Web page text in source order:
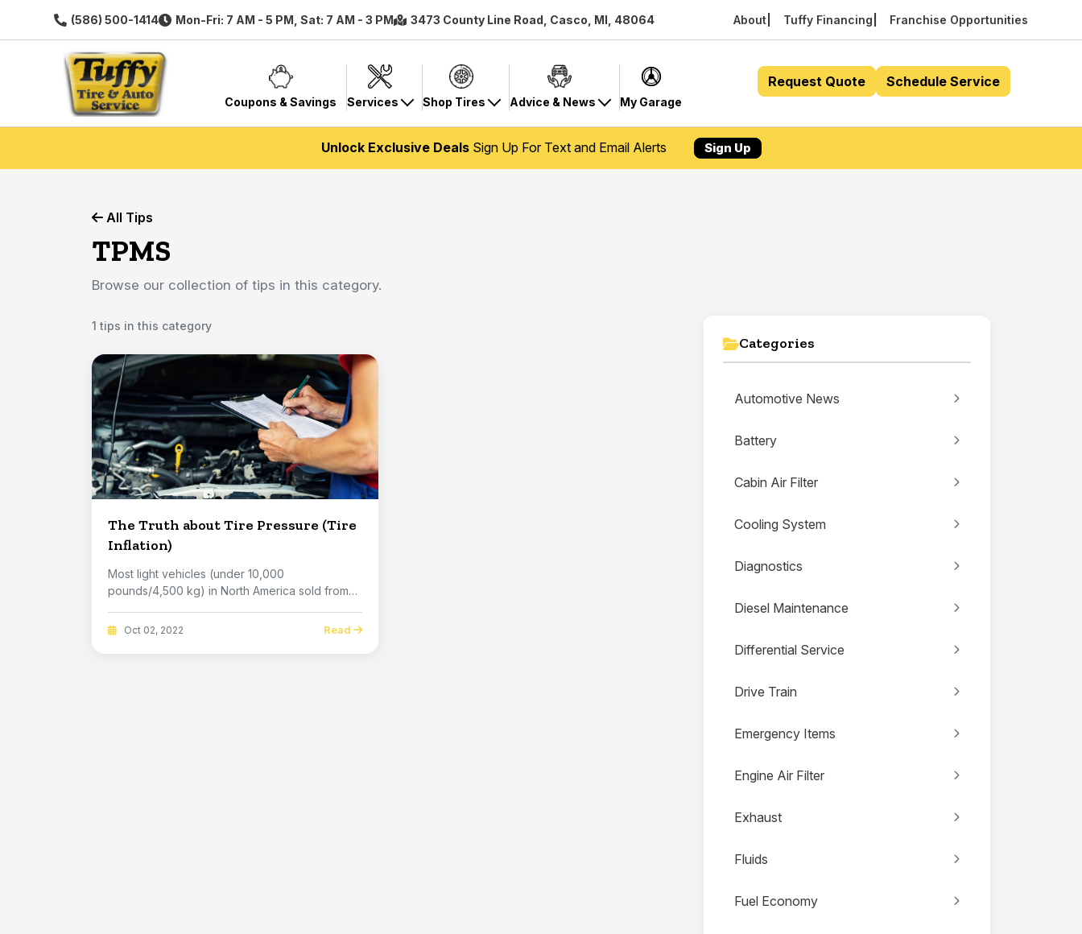
(586) 500-1414 Mon-Fri: 7 AM - 5 PM, Sat: 7 AM - 3 PM 3473 County Line Road, Casco, MI, 48064 About Tuffy Financing Franchise Opportunities
Coupons & Savings Services Shop Tires Advice & News My Garage
Request Quote Schedule Service
Unlock Exclusive DealsSign Up For Text and Email Alerts Sign Up
All Tips
TPMS
Browse our collection of tips in this category.
1 tips in this category
The Truth about Tire Pressure (Tire
Inflation)
Most light vehicles (under 10,000
pounds/4,500 kg) in North America sold from
Oct 02, 2022 Read
Categories
Automotive News
Battery
Cabin Air Filter
Cooling System
Diagnostics
Diesel Maintenance
Differential Service
Drive Train
Emergency Items
Engine Air Filter
Exhaust
Fluids
Fuel Economy